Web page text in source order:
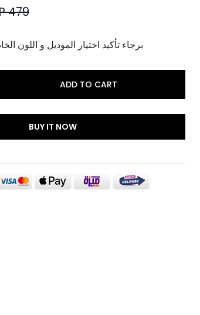
479
برجاء تأكيد اختيار الموديل و اللون
ADD TO CART
BUY IT NOW